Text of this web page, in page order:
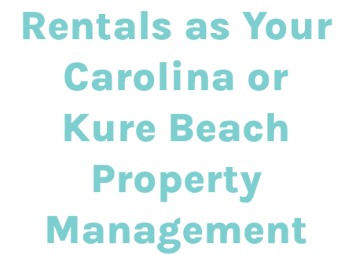
Rentals as Your
Carolina or
Kure Beach
Property
Management